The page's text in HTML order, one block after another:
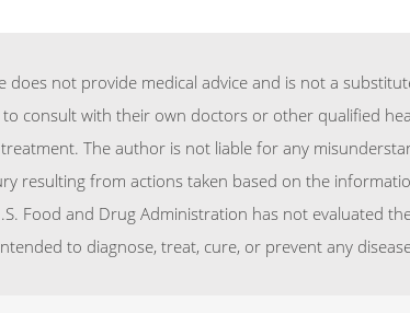
does not provide medical advice and is not a
consult with their own doctors or other qualified
The author is not liable for any
resulting from actions taken based on the
Food and Drug Administration has not evaluated
to diagnose, treat, cure, or prevent any